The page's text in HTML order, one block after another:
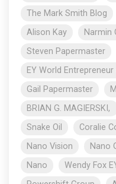
The Mark Smith Blog
Alison Kay
Narmin
Steven Papermaster
EY World
Gail Papermaster
BRIAN G. MAGIERSKI,
Snake Oil
Coralie
Nano Vision
Nano
Nano
Wendy Fox